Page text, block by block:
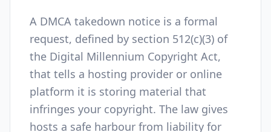
A DMCA takedown notice is a formal
request, defined by section 512(c)(3) of
the Digital Millennium Copyright Act,
that tells a hosting provider or online
platform it is storing material that
infringes your copyright. The law gives
hosts a safe harbour from liability for